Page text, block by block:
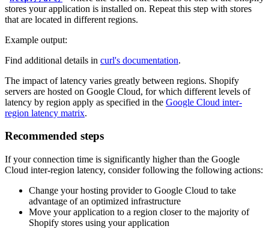
stores your application is installed on. Repeat this step with stores
that are located in different regions.
Example output:
Find additional details in curl's documentation.
The impact of latency varies greatly between regions. Shopify
servers are hosted on Google Cloud, for which different levels of
latency by region apply as specified in the Google Cloud inter-
region latency matrix.
Recommended steps
If your connection time is significantly higher than the Google
Cloud inter-region latency, consider following the following actions:
Change your hosting provider to Google Cloud to take
advantage of an optimized infrastructure
Move your application to a region closer to the majority of
Shopify stores using your application